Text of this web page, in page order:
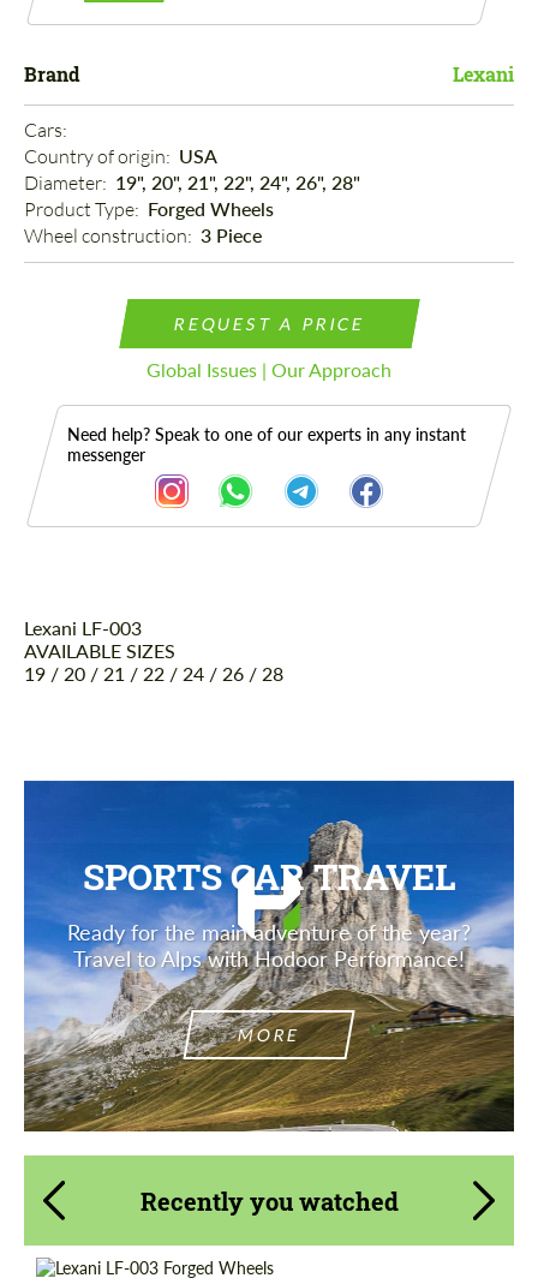
Brand Lexani
Cars:
Country of origin: USA
Diameter: 19", 20", 21", 22", 24", 26", 28"
Product Type: Forged Wheels
Wheel construction: 3 Piece
REQUEST A PRICE
Global Issues | Our Approach
Need help? Speak to one of our experts in any instant
messenger
Description
Lexani LF-003
AVAILABLE SIZES
19 / 20 / 21 / 22 / 24 / 26 / 28
SPORTS CAR TRAVEL
Ready for the main adventure of the year?
Travel to Alps with Hodoor Performance!
MORE
Recently you watched